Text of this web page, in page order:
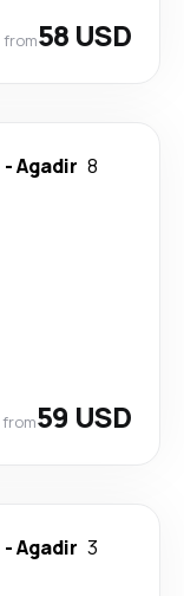
from58 USD
-Agadir 8
from59 USD
-Agadir 3